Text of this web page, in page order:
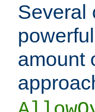
Several
amount